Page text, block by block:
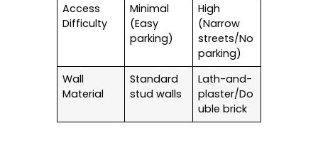
Access
Difficulty
Minimal
(Easy
parking)
High
(Narrow
streets/No
parking)
Wall
Material
Standard
stud walls
Lath-and-
plaster/Do
uble brick